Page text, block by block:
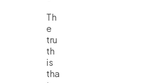
Th
e
tru
th
is
tha